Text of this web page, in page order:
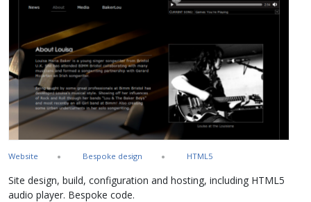
Website Bespoke design HTML5
Site design, build, configuration and hosting, including HTML5
audio player. Bespoke code.